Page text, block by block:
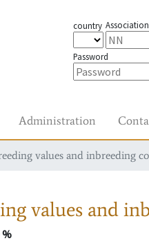
country Association
Password
Administration
values and inbreeding
values and
%